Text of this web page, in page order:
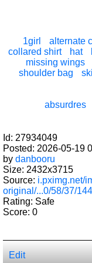
1girl
alternate
collared shirt
hat
missing wings
shoulder bag
absurdres
Id: 27934049
Posted: 2026-05-19
by danbooru
Size: 2432x3715
Source: i.pximg.net/
original/...0/58/37/
Rating: Safe
Score: 0
Edit